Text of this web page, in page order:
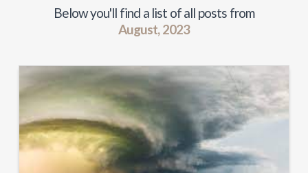
Below you'll find a list of all posts from
August, 2023